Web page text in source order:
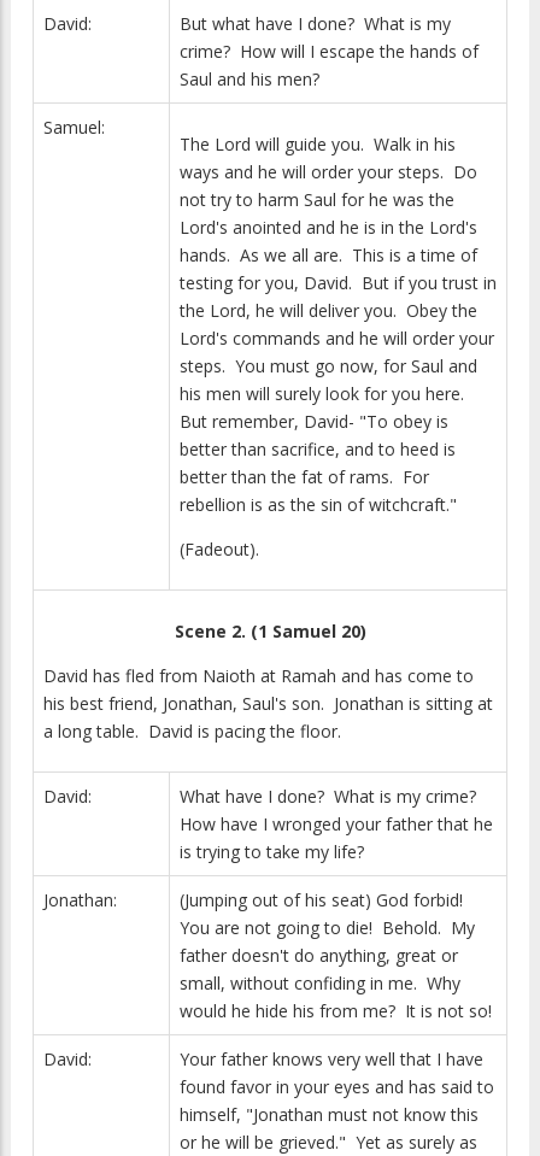
David:
But what have I done? What is my
crime? How will I escape the hands of
Saul and his men?
Samuel:
The Lord will guide you. Walk in his
ways and he will order your steps. Do
not try to harm Saul for he was the
Lord's anointed and he is in the Lord's
hands. As we all are. This is a time of
testing for you, David. But if you trust in
the Lord, he will deliver you. Obey the
Lord's commands and he will order your
steps. You must go now, for Saul and
his men will surely look for you here.
But remember, David- "To obey is
better than sacrifice, and to heed is
better than the fat of rams. For
rebellion is as the sin of witchcraft."
(Fadeout).
Scene 2. (1 Samuel 20)
David has fled from Naioth at Ramah and has come to
his best friend, Jonathan, Saul's son. Jonathan is sitting at
a long table. David is pacing the floor.
David:
What have I done? What is my crime?
How have I wronged your father that he
is trying to take my life?
Jonathan:
(Jumping out of his seat) God forbid!
You are not going to die! Behold. My
father doesn't do anything, great or
small, without confiding in me. Why
would he hide his from me? It is not so!
David:
Your father knows very well that I have
found favor in your eyes and has said to
himself, "Jonathan must not know this
or he will be grieved." Yet as surely as